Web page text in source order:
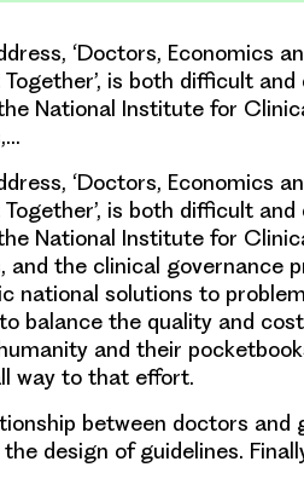
‘Doctors, Economics
is both difficult
National Institute for
‘Doctors, Economics
is both difficult
National Institute for
and the clinical governance
national solutions to
balance the quality and
and their
way to that effort.
between doctors and
design of guidelines.